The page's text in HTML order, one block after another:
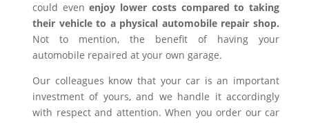
could evenenjoy lower costs compared to taking
their vehicle to a physical automobile repair shop.
Not to mention, the benefit of having your
automobile repaired at your own garage.
Our colleagues know that your car is an important
investment of yours, and we handle it accordingly
with respect and attention. When you order our car